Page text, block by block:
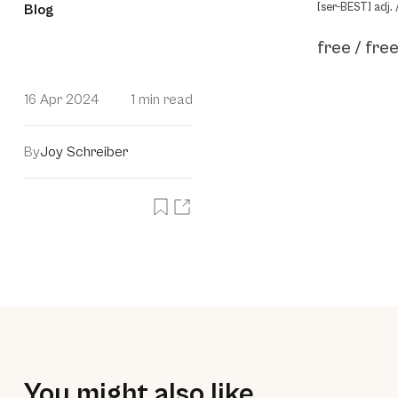
Blog
16 Apr 2024 1 min read
ByJoy Schreiber
[ser-BEST] adj.
free /